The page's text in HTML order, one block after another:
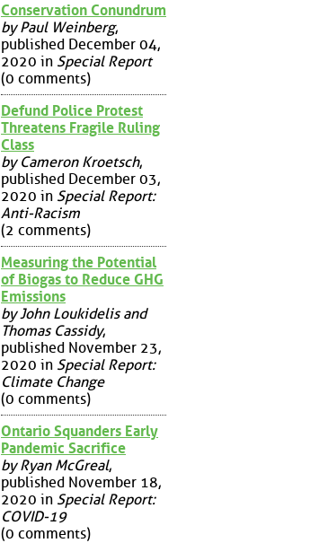
Conservation Conundrum
by Paul Weinberg,
published December 04,
2020 in Special Report
(0 comments)
Defund Police Protest
Threatens Fragile Ruling
Class
by Cameron Kroetsch,
published December 03,
2020 in Special Report:
Anti-Racism
(2 comments)
Measuring the Potential
of Biogas to Reduce GHG
Emissions
by John Loukidelis and
Thomas Cassidy,
published November 23,
2020 in Special Report:
Climate Change
(0 comments)
Ontario Squanders Early
Pandemic Sacrifice
by Ryan McGreal,
published November 18,
2020 in Special Report:
COVID-19
(0 comments)